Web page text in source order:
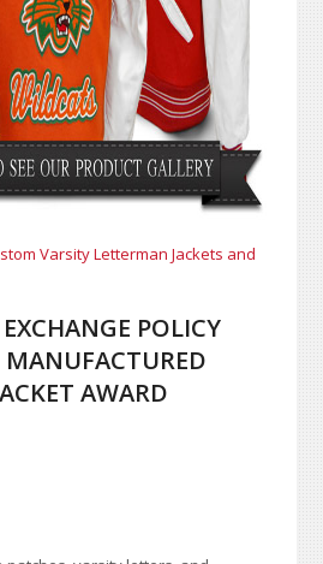
Varsity Letterman Jackets and
POLICY
AWARD